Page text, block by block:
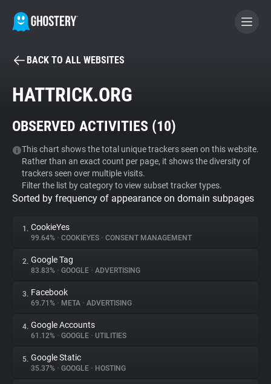
BECOME A CONTRIBUTOR
Tracker & Ad Blocker
WhoTracks.Me
Privacy Digest
About
Trackers
Websites
BACK TO ALL WEBSITES
HATTRICK.ORG
OBSERVED ACTIVITIES (10)
This chart shows the total unique trackers seen on this website.
Rather than an exact count per page, it shows the diversity of
trackers seen over multiple visits.
Filter the list by category to view subset tracker types.
Sorted by frequency of appearance on domain subpages
1. CookieYes
99.64% • COOKIEYES • CONSENT MANAGEMENT
2. Google Tag
83.83% • GOOGLE • ADVERTISING
3. Facebook
69.71% • META • ADVERTISING
4. Google Accounts
61.12% • GOOGLE • UTILITIES
5. Google Static
35.37% • GOOGLE • HOSTING